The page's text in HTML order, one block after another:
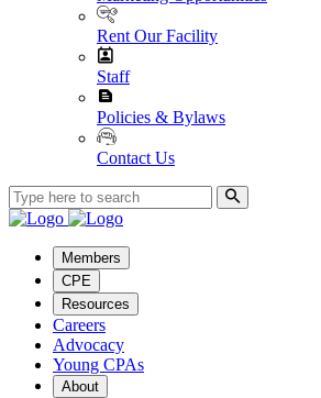
Rent Our Facility
Staff
Policies & Bylaws
Contact Us
Members
CPE
Resources
Careers
Advocacy
Young CPAs
About